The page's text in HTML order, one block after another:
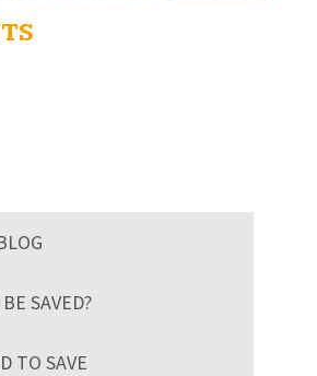
SAVED?
TO SAVE